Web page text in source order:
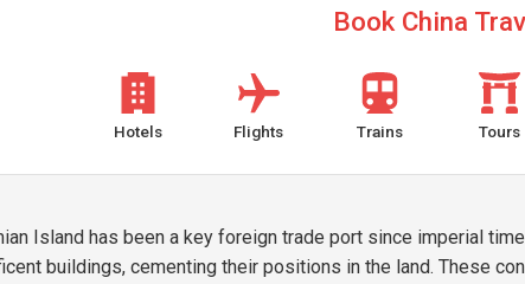
Book China
Hotels Flights Trains Tours
Island has been a key foreign trade port since imperial
buildings, cementing their positions in the land. These